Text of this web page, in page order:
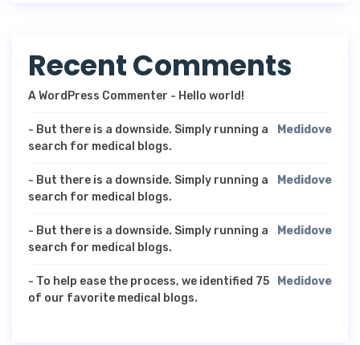
Recent Comments
A WordPress Commenter - Hello world!
Medidove
- But there is a downside. Simply running a
search for medical blogs.
Medidove
- But there is a downside. Simply running a
search for medical blogs.
Medidove
- But there is a downside. Simply running a
search for medical blogs.
Medidove
- To help ease the process, we identified 75
of our favorite medical blogs.